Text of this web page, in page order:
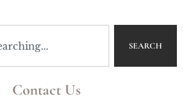
SEARCH
Contact Us